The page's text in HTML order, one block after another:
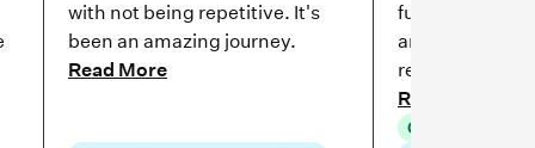
with not being repetitive. It's
been an amazing journey.
Read More
fundamentals
and her
restored.
Read More
Grade